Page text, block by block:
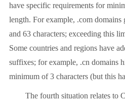
have specific requirements for
length. For example, .com domains
and 63 characters; exceeding this
Some countries and regions have
suffixes; for example, .cn domains
minimum of 3 characters (but this
The fourth situation relates to